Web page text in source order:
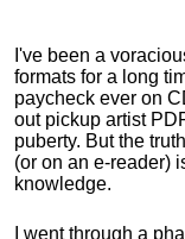
I've been a
formats for a long
paycheck ever on
out pickup artist
puberty. But the
(or on an e-reader)
knowledge.
I went through a